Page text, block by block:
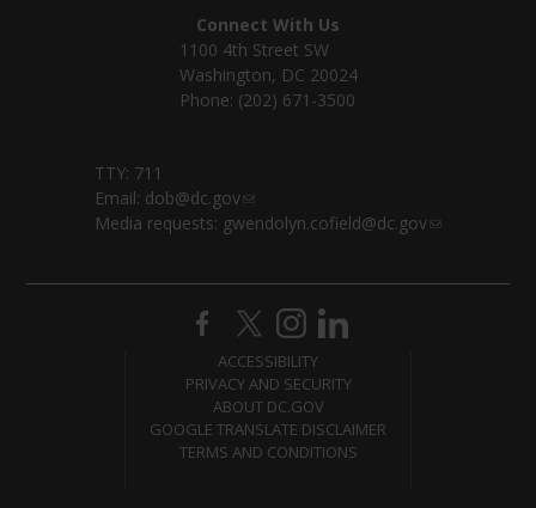
Connect With Us
1100 4th Street SW
Washington, DC 20024
Phone: (202) 671-3500
TTY: 711
Email: dob@dc.gov
Media requests: gwendolyn.cofield@dc.gov
ACCESSIBILITY
PRIVACY AND SECURITY
ABOUT DC.GOV
GOOGLE TRANSLATE DISCLAIMER
TERMS AND CONDITIONS